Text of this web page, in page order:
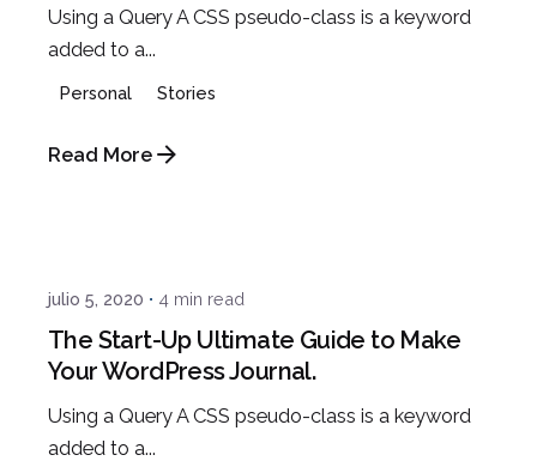
Using a Query A CSS pseudo-class is a keyword
added to a...
Personal Stories
Read More
julio 5, 2020 4 min read
The Start-Up Ultimate Guide to Make
Your WordPress Journal.
Using a Query A CSS pseudo-class is a keyword
added to a...